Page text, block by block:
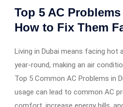
Top 5 AC
How to Fix Them
Living in Dubai means facing hot
year-round, making an air
Top 5 Common AC Problems in
usage can lead to common AC